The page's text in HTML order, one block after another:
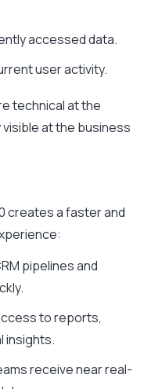
accessed data.
user activity.
technical at the
at the business
creates a faster and
pipelines and
to reports,
insights.
receive near real-